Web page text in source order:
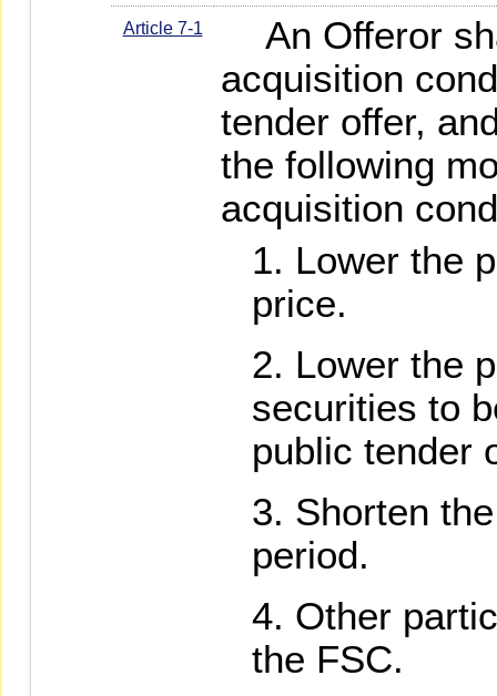
Article 7-1
An Offeror
acquisition
tender offer,
the following
acquisition
Lower the
price.
Lower the
securities to
public tender
Shorten
period.
Other
the FSC.